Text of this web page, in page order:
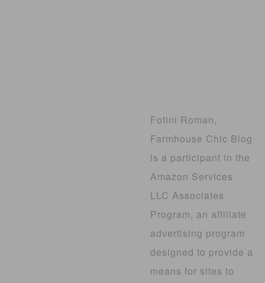
Fotini Roman,
Farmhouse Chic Blog
is a participant in the
Amazon Services
LLC Associates
Program, an affiliate
advertising program
designed to provide a
means for sites to